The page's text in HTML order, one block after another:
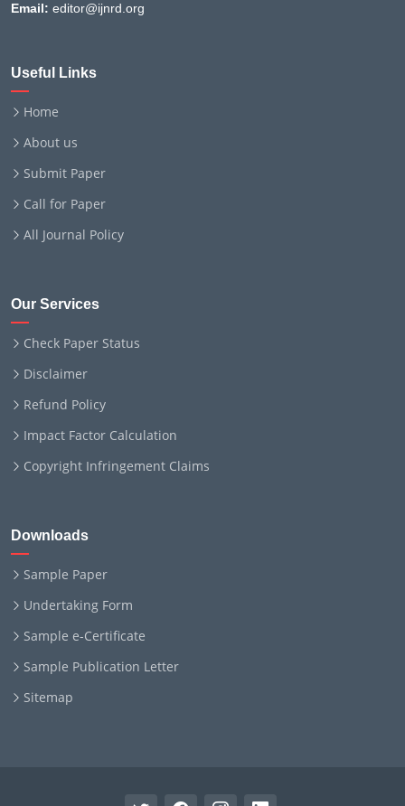
Email: editor@ijnrd.org
Useful Links
Home
About us
Submit Paper
Call for Paper
All Journal Policy
Our Services
Check Paper Status
Disclaimer
Refund Policy
Impact Factor Calculation
Copyright Infringement Claims
Downloads
Sample Paper
Undertaking Form
Sample e-Certificate
Sample Publication Letter
Sitemap